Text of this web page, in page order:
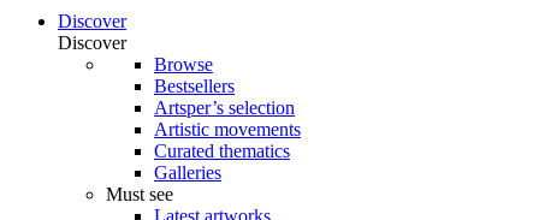
Discover
Discover
Browse
Bestsellers
Artsper’s selection
Artistic movements
Curated thematics
Galleries
Must see
Latest artworks